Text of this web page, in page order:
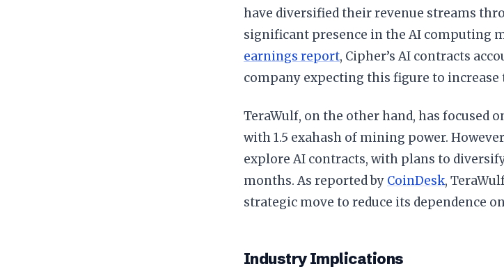
have diversified their revenue streams
significant presence in the AI computing
earnings report, Cipher’s AI contracts
company expecting this figure to increase
TeraWulf, on the other hand, has focused
with 1.5 exahash of mining power.
explore AI contracts, with plans to
months. As reported by CoinDesk,
strategic move to reduce its dependence
Industry Implications